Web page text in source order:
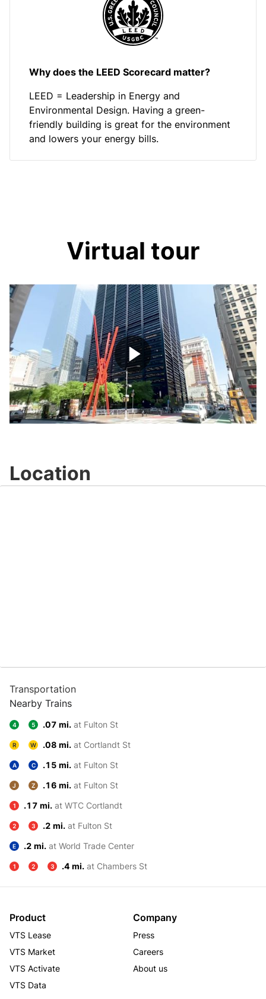
Why does the LEED Scorecard matter?
LEED = Leadership in Energy and
Environmental Design. Having a green-
friendly building is great for the environment
and lowers your energy bills.
Virtual tour
Play
Location
Transportation
Nearby Trains
4 5 .07 mi. at Fulton St
R W .08 mi. at Cortlandt St
A C .15 mi. at Fulton St
J Z .16 mi. at Fulton St
1 .17 mi. at WTC Cortlandt
2 3 .2 mi. at Fulton St
E .2 mi. at World Trade Center
1 2 3 .4 mi. at Chambers St
Product
VTS Lease
VTS Market
VTS Activate
VTS Data
Company
Press
Careers
About us